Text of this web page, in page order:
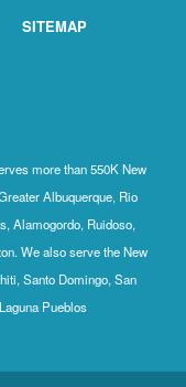
SITEMAP
more than 550K New
Albuquerque, Rio
Alamogordo, Ruidoso,
We also serve the New
Santo Domingo, San
Pueblos